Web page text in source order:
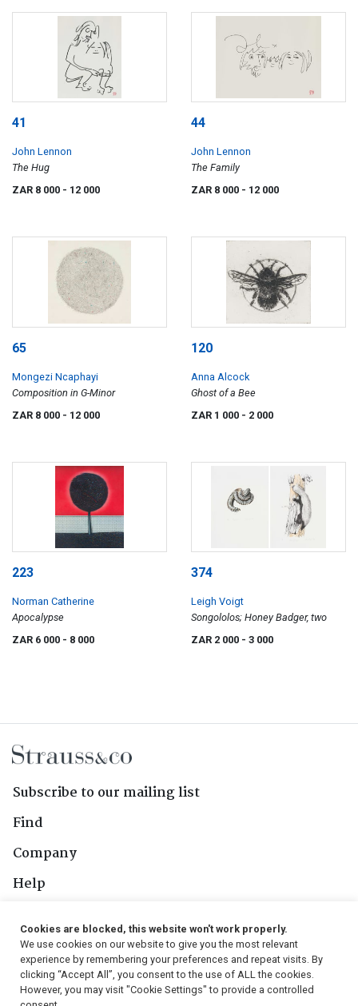
41
John Lennon
The Hug
ZAR 8 000 - 12 000
44
John Lennon
The Family
ZAR 8 000 - 12 000
65
Mongezi Ncaphayi
Composition in G-Minor
ZAR 8 000 - 12 000
120
Anna Alcock
Ghost of a Bee
ZAR 1 000 - 2 000
223
Norman Catherine
Apocalypse
ZAR 6 000 - 8 000
374
Leigh Voigt
Songololos; Honey Badger, two
ZAR 2 000 - 3 000
Subscribe to our mailing list
Find
Company
Help
Follow Us
Cookies are blocked, this website won't work properly.
We use cookies on our website to give you the most relevant
experience by remembering your preferences and repeat visits. By
clicking “Accept All”, you consent to the use of ALL the cookies.
However, you may visit "Cookie Settings" to provide a controlled